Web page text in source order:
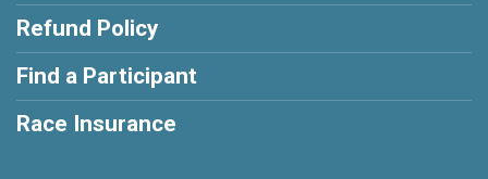
Refund Policy
Find a Participant
Race Insurance